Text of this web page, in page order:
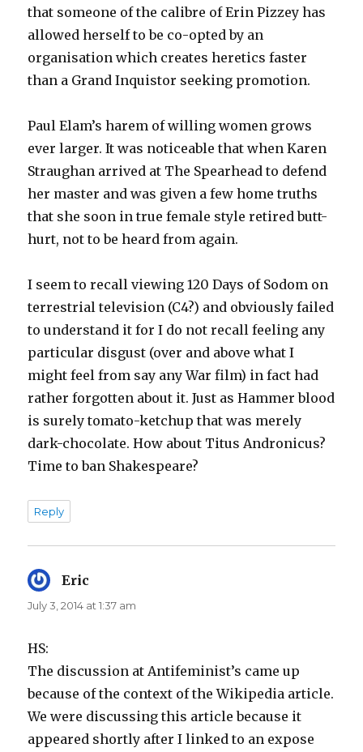
that someone of the calibre of Erin Pizzey has
allowed herself to be co-opted by an
organisation which creates heretics faster
than a Grand Inquistor seeking promotion.
Paul Elam’s harem of willing women grows
ever larger. It was noticeable that when Karen
Straughan arrived at The Spearhead to defend
her master and was given a few home truths
that she soon in true female style retired butt-
hurt, not to be heard from again.
I seem to recall viewing 120 Days of Sodom on
terrestrial television (C4?) and obviously failed
to understand it for I do not recall feeling any
particular disgust (over and above what I
might feel from say any War film) in fact had
rather forgotten about it. Just as Hammer blood
is surely tomato-ketchup that was merely
dark-chocolate. How about Titus Andronicus?
Time to ban Shakespeare?
Reply
Eric
July 3, 2014 at 1:37 am
HS:
The discussion at Antifeminist’s came up
because of the context of the Wikipedia article.
We were discussing this article because it
appeared shortly after I linked to an expose